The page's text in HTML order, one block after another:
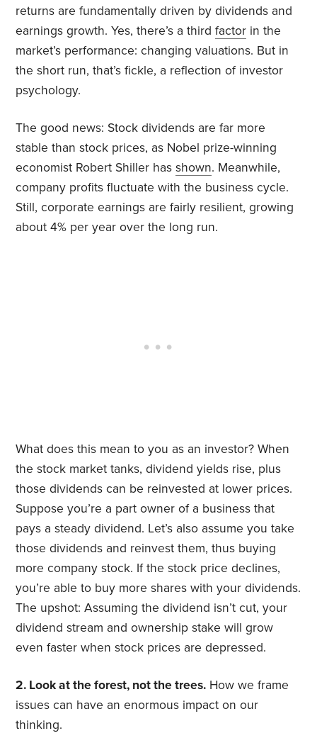
returns are fundamentally driven by dividends and
earnings growth. Yes, there’s a thirdfactor in the
market’s performance: changing valuations. But in
the short run, that’s fickle, a reflection of investor
psychology.
The good news: Stock dividends are far more
stable than stock prices, as Nobel prize-winning
economist Robert Shiller hasshown. Meanwhile,
company profits fluctuate with the business cycle.
Still, corporate earnings are fairly resilient, growing
about 4% per year over the long run.
What does this mean to you as an investor? When
the stock market tanks, dividend yields rise, plus
those dividends can be reinvested at lower prices.
Suppose you’re a part owner of a business that
pays a steady dividend. Let’s also assume you take
those dividends and reinvest them, thus buying
more company stock. If the stock price declines,
you’re able to buy more shares with your dividends.
The upshot: Assuming the dividend isn’t cut, your
dividend stream and ownership stake will grow
even faster when stock prices are depressed.
2. Look at the forest, not the trees. How we frame
issues can have an enormous impact on our
thinking.